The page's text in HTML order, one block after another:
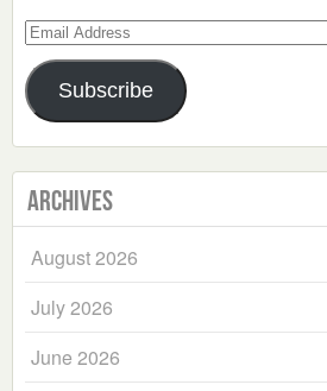
Email
Address
Subscribe
Archives
August 2026
July 2026
June 2026